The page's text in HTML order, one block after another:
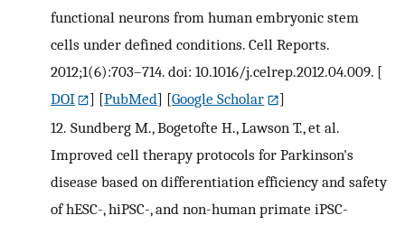
functional neurons from human embryonic stem
cells under defined conditions. Cell Reports.
2012;1(6):703–714. doi: 10.1016/j.celrep.2012.04.009. [
DOI
] [PubMed] [Google Scholar
]
12. Sundberg M., Bogetofte H., Lawson T., et al.
Improved cell therapy protocols for Parkinson's
disease based on differentiation efficiency and safety
of hESC-, hiPSC-, and non-human primate iPSC-